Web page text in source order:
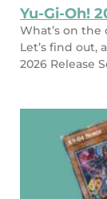
Yu-Gi-Oh!
What’s on the
Let’s find out,
2026 Release